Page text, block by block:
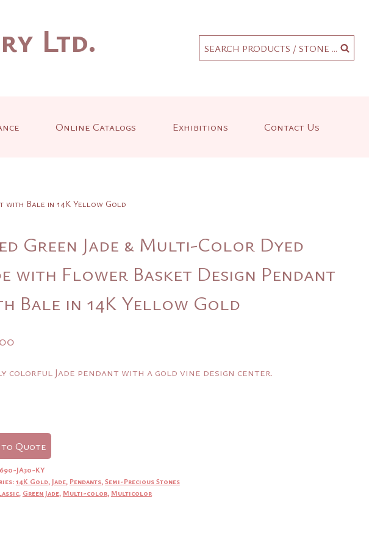
Ltd. SEARCH PRODUCTS / STONE ...
Online Catalogs Exhibitions Contact Us
with Bale in 14K Yellow Gold
Green Jade & Multi-Color Dyed
with Flower Basket Design Pendant
Bale in 14K Yellow Gold
colorful Jade pendant with a gold vine design center.
to Quote
JA30-KY
14K Gold, Jade, Pendants,Semi-Precious Stones
, Green Jade, Multi-color, Multicolor